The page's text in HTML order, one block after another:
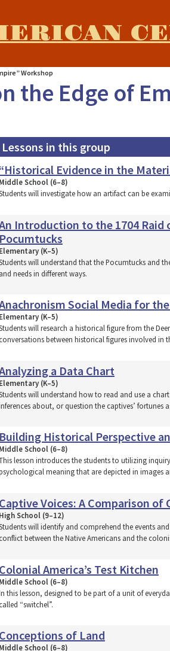
Workshop
the Edge of
Lessons in this group
Evidence in the
Middle School (6–8)
will investigate how an artifact can be
Introduction to the 1704 Raid
Pocumtucks
Elementary (K–5)
will understand that the Pocumtucks and
and needs in different ways.
Social Media for
Elementary (K–5)
will research a historical figure from the
between historical figures involved in
a Data Chart
Elementary (K–5)
will understand how to read and use a
about, or question the captives’ fortunes
Building Historical Perspective
Middle School (6–8)
lesson introduces the students to utilizing
meaning that are depicted in images
Captive Voices: A Comparison
High School (9–12)
will identify and comprehend the events
conflict between the Native Americans and the
Colonial America’s Test Kitchen
Middle School (6–8)
this lesson, designed to be part of a unit of
“switchel”.
Conceptions of Land
Middle School (6–8)